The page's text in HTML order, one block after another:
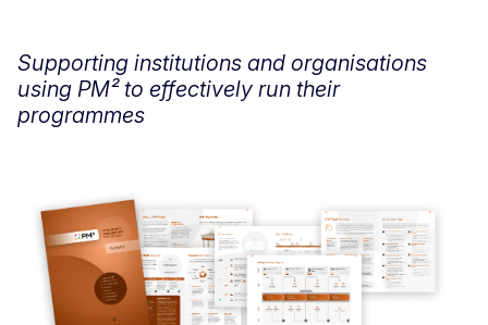
Supporting institutions and organisations
using PM² to effectively run their
programmes